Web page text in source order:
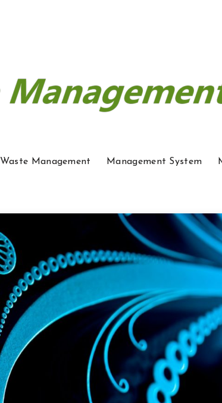
Waste Management Management System